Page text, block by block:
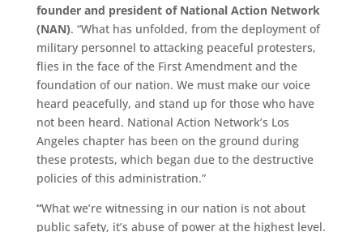
founder and president of National Action Network
(NAN). “What has unfolded, from the deployment of
military personnel to attacking peaceful protesters,
flies in the face of the First Amendment and the
foundation of our nation. We must make our voice
heard peacefully, and stand up for those who have
not been heard. National Action Network’s Los
Angeles chapter has been on the ground during
these protests, which began due to the destructive
policies of this administration.”
“What we’re witnessing in our nation is not about
public safety, it’s abuse of power at the highest level.